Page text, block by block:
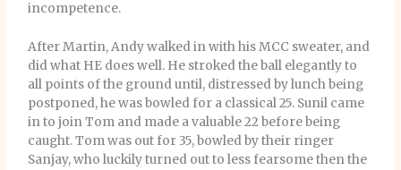
incompetence.
After Martin, Andy walked in with his MCC sweater, and
did what HE does well. He stroked the ball elegantly to
all points of the ground until, distressed by lunch being
postponed, he was bowled for a classical 25. Sunil came
in to join Tom and made a valuable 22 before being
caught. Tom was out for 35, bowled by their ringer
Sanjay, who luckily turned out to less fearsome then the